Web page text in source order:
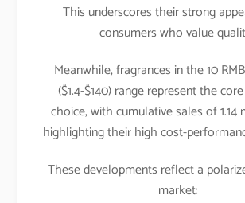
This underscores their strong
consumers who value
Meanwhile, fragrances in the 10
($1.4-$140) range represent the
choice, with cumulative sales of 1.14
highlighting their high cost-
These developments reflect a
market: